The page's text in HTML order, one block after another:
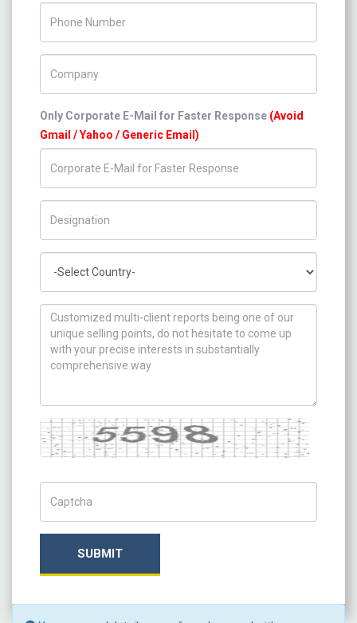
Only Corporate E-Mail for Faster Response (Avoid
Gmail / Yahoo / Generic Email)
How can we help you ?
Captcha
SUBMIT